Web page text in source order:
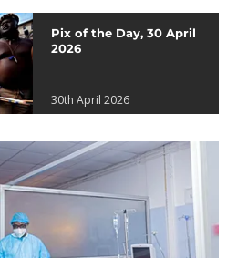
Pix of the Day, 30 April
2026
30th April 2026